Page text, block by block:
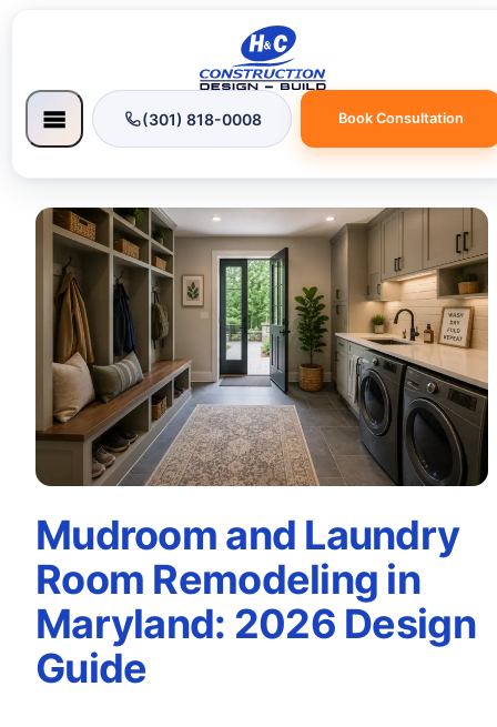
(301) 818-0008 Book Consultation
Mudroom and Laundry
Room Remodeling in
Maryland: 2026 Design
Guide